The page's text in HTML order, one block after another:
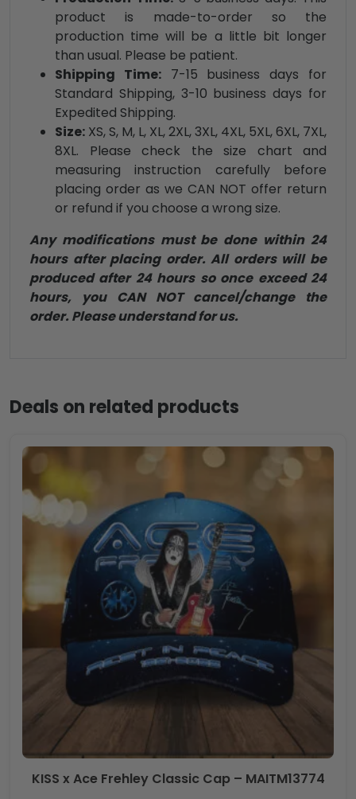
product is made-to-order so the
production time will be a little bit longer
than usual. Please be patient.
Shipping Time:7-15 business days for
Standard Shipping, 3-10 business days for
Expedited Shipping.
Size: XS, S, M, L, XL, 2XL, 3XL, 4XL, 5XL, 6XL, 7XL,
8XL. Please check the size chart and
measuring instruction carefully before
placing order as we CAN NOT offer return
or refund if you choose a wrong size.
Any modifications must be done within 24
hours after placing order. All orders will be
produced after 24 hours so once exceed 24
hours, you CAN NOT cancel/change the
order. Please understand for us.
Deals on related products
KISS x Ace Frehley Classic Cap – MAITM13774